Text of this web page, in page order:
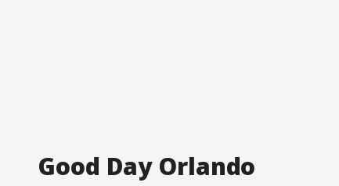
Good Day Orlando